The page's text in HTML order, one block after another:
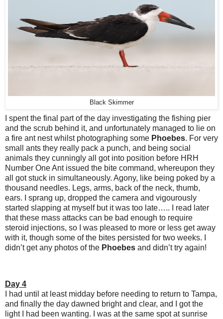
Black Skimmer
I spent the final part of the day investigating the fishing pier
and the scrub behind it, and unfortunately managed to lie on
a fire ant nest whilst photographing some Phoebes. For very
small ants they really pack a punch, and being social
animals they cunningly all got into position before HRH
Number One Ant issued the bite command, whereupon they
all got stuck in simultaneously. Agony, like being poked by a
thousand needles. Legs, arms, back of the neck, thumb,
ears. I sprang up, dropped the camera and vigourously
started slapping at myself but it was too late….. I read later
that these mass attacks can be bad enough to require
steroid injections, so I was pleased to more or less get away
with it, though some of the bites persisted for two weeks. I
didn’t get any photos of the Phoebes and didn’t try again!
Day 4
I had until at least midday before needing to return to Tampa,
and finally the day dawned bright and clear, and I got the
light I had been wanting. I was at the same spot at sunrise